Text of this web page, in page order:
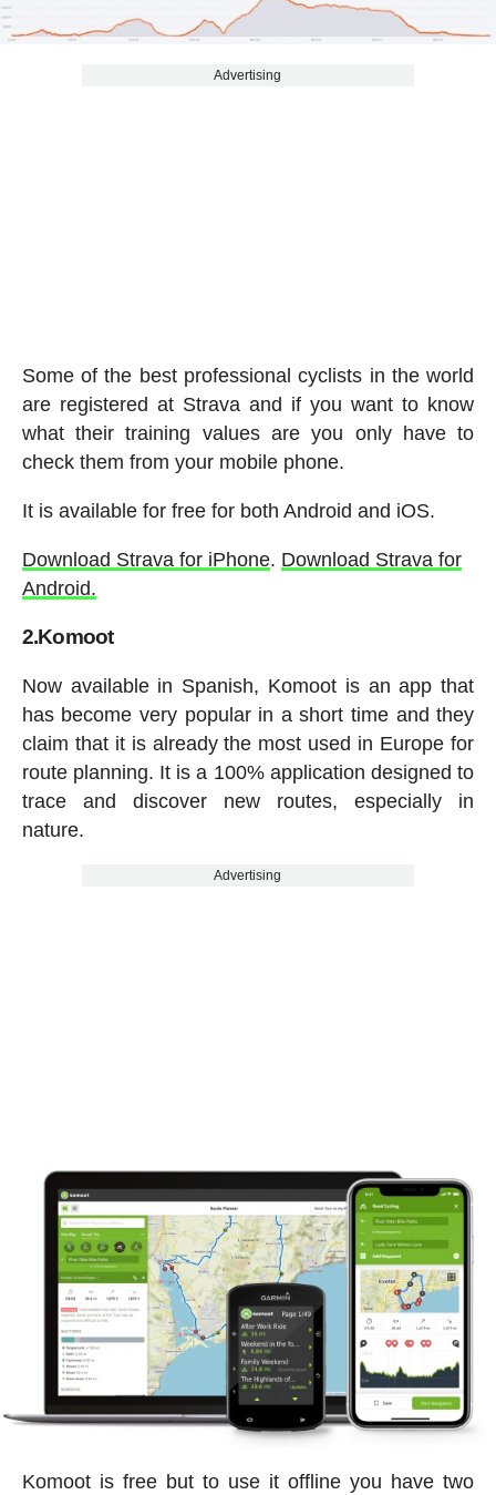
Advertising
Some of the best professional cyclists in the world
are registered at Strava and if you want to know
what their training values are you only have to
check them from your mobile phone.
It is available for free for both Android and iOS.
Download Strava for iPhone. Download Strava for
Android.
2.Komoot
Now available in Spanish, Komoot is an app that
has become very popular in a short time and they
claim that it is already the most used in Europe for
route planning. It is a 100% application designed to
trace and discover new routes, especially in
nature.
Advertising
Komoot is free but to use it offline you have two